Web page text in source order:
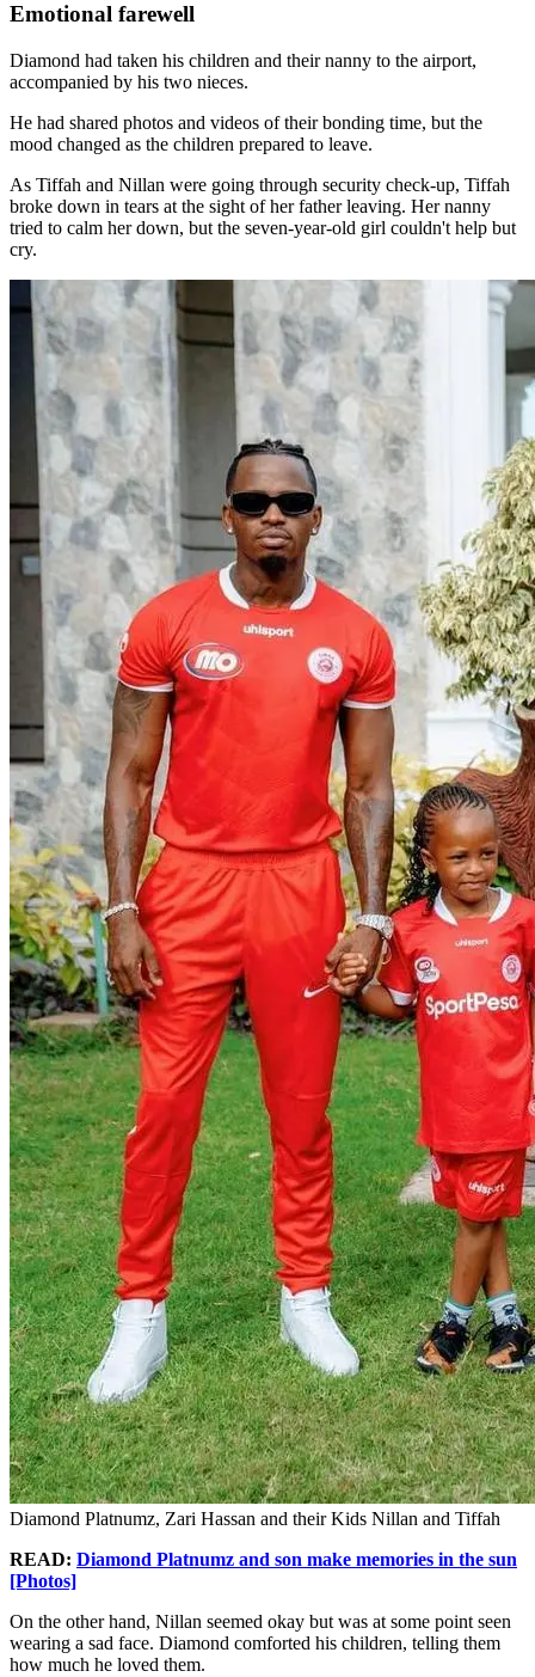
Emotional farewell
Diamond had taken his children and their nanny to the airport,
accompanied by his two nieces.
He had shared photos and videos of their bonding time, but the
mood changed as the children prepared to leave.
As Tiffah and Nillan were going through security check-up, Tiffah
broke down in tears at the sight of her father leaving. Her nanny
tried to calm her down, but the seven-year-old girl couldn't help but
cry.
Diamond Platnumz, Zari Hassan and their Kids Nillan and Tiffah
READ: Diamond Platnumz and son make memories in the sun
[Photos]
On the other hand, Nillan seemed okay but was at some point seen
wearing a sad face. Diamond comforted his children, telling them
how much he loved them.